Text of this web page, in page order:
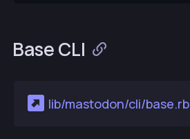
Base CLI
lib/mastodon/cli/base.rb